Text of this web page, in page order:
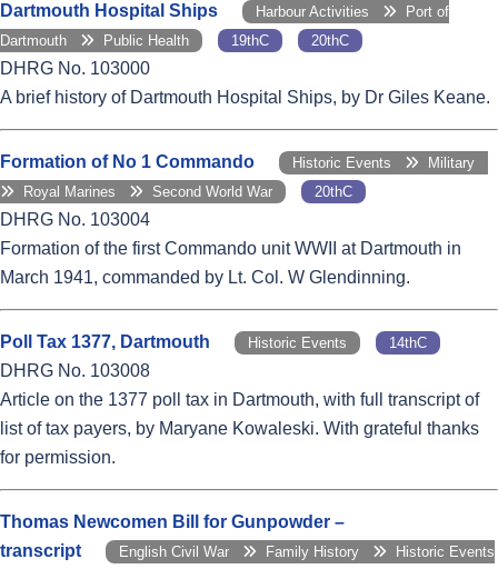
Dartmouth Hospital Ships Harbour Activities
Port of
Dartmouth
Public Health 19thC 20thC
DHRG No. 103000
A brief history of Dartmouth Hospital Ships, by Dr Giles Keane.
Formation of No 1 Commando Historic Events
Military
Royal Marines
Second World War 20thC
DHRG No. 103004
Formation of the first Commando unit WWII at Dartmouth in
March 1941, commanded by Lt. Col. W Glendinning.
Poll Tax 1377, Dartmouth Historic Events 14thC
DHRG No. 103008
Article on the 1377 poll tax in Dartmouth, with full transcript of
list of tax payers, by Maryane Kowaleski. With grateful thanks
for permission.
Thomas Newcomen Bill for Gunpowder –
transcript
English Civil War Family History
Historic Events